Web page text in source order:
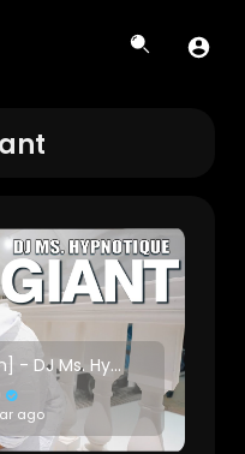
GIANT [Clean] - DJ Ms. Hypnotique
ago